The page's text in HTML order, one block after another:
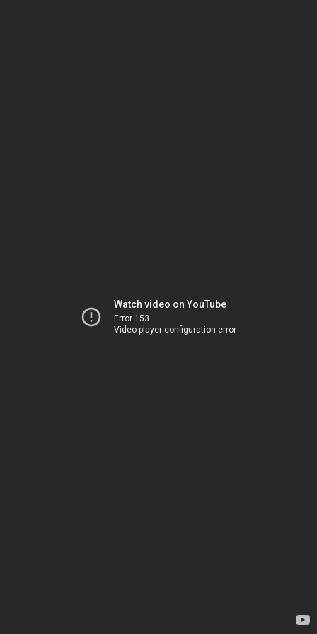
Watch video on YouTube
Error 153
Video player configuration error